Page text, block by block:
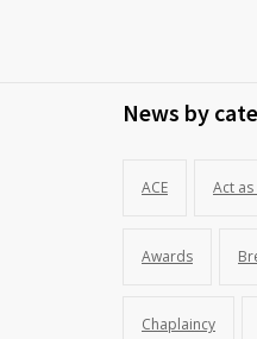
News by
ACE Act as
Awards
Chaplaincy